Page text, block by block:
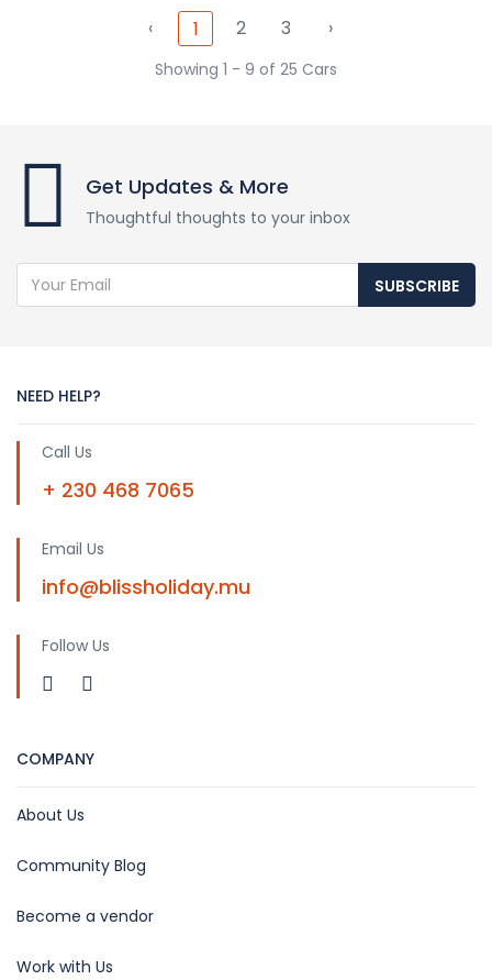
‹ 1 2 3 ›
Showing 1 - 9 of 25 Cars
Get Updates & More
Thoughtful thoughts to your inbox
SUBSCRIBE
NEED HELP?
Call Us
+ 230 468 7065
Email Us
info@blissholiday.mu
Follow Us
COMPANY
About Us
Community Blog
Become a vendor
Work with Us